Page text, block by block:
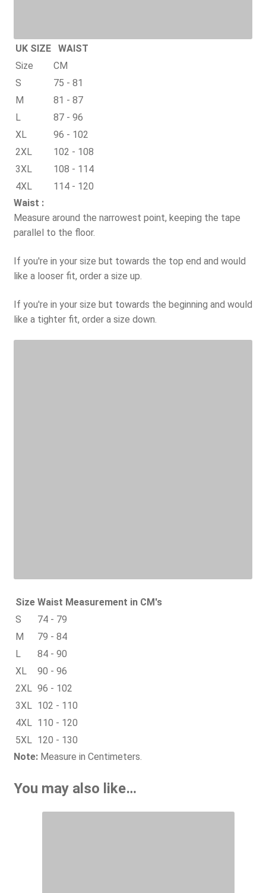
UK SIZE
WAIST
Size
CM
S
75 - 81
M
81 - 87
L
87 - 96
XL
96 - 102
2XL
102 - 108
3XL
108 - 114
4XL
114 - 120
Waist :
Measure around the narrowest point, keeping the tape
parallel to the floor.
If you're in your size but towards the top end and would
like a looser fit, order a size up.
If you're in your size but towards the beginning and would
like a tighter fit, order a size down.
Size Waist Measurement in CM's
S
74 - 79
M
79 - 84
L
84 - 90
XL
90 - 96
2XL 96 - 102
3XL 102 - 110
4XL 110 - 120
5XL 120 - 130
Note: Measure in Centimeters.
You may also like…